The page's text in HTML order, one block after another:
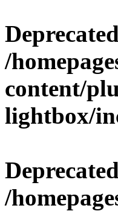
Deprecated
/
content/
lightbox/
Deprecated
/